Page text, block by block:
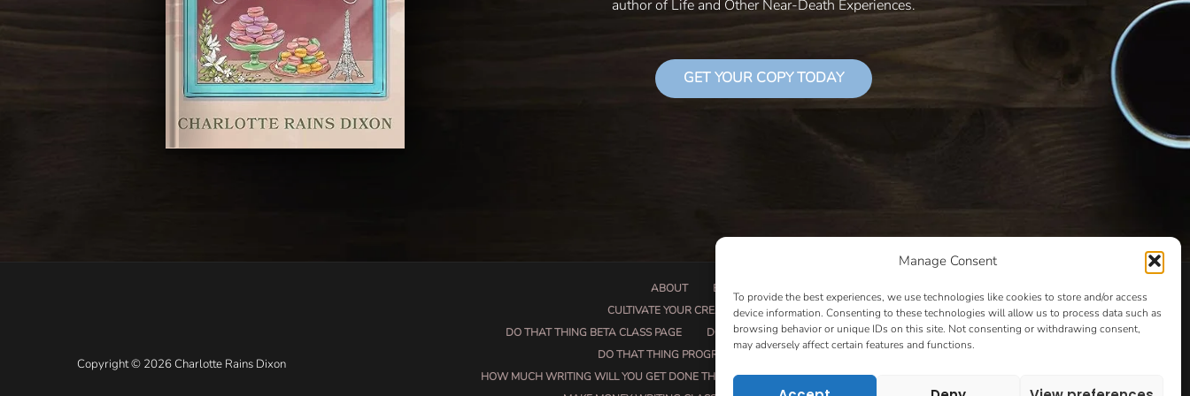
Manage Consent
To provide the best experiences, we use technologies like cookies to store and/or access
device information. Consenting to these technologies will allow us to process data such as
browsing behavior or unique IDs on this site. Not consenting or withdrawing consent,
may adversely affect certain features and functions.
author of Life and Other Near-Death Experiences.
GET YOUR COPY TODAY
Copyright © 2026 Charlotte Rains Dixon
ABOUT BOOK PROPOSALS THAT SUCCEED
CULTIVATE YOUR CREATIVE SEEDS
CULTIVATING YOUR CREATIVE IDEAS – NEW CLASS
DO THAT THING BETA CLASS PAGE
DO THAT THING COACHING AND ACCOUNTABILITY PROGRAM (BETA)
DO THAT THING PROGRAM INFORMATION PAGE
HOW MUCH WRITING WILL YOU GET DONE THIS SUMMER?
HOW TO GET AN AGENT CLASS